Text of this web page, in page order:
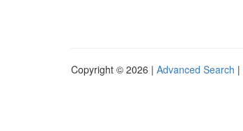
Copyright © 2026 | Advanced Search |